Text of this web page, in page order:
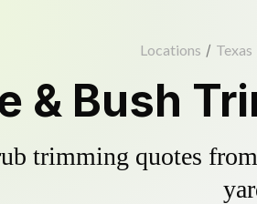
Locations / Texas
& Bush
trimming quotes